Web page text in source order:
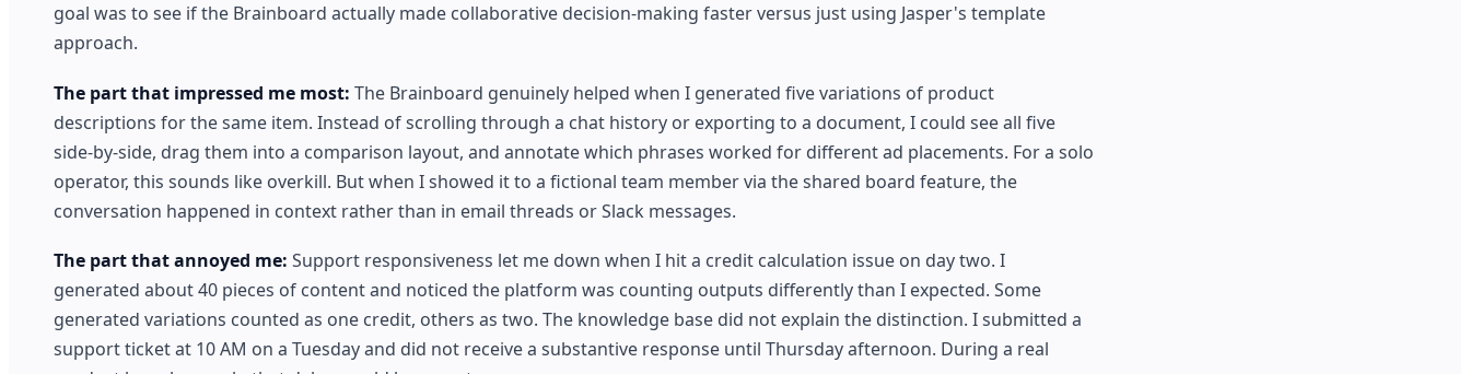
goal was to see if the Brainboard actually made collaborative decision-making faster versus just using Jasper's template
approach.
The part that impressed me most: The Brainboard genuinely helped when I generated five variations of product
descriptions for the same item. Instead of scrolling through a chat history or exporting to a document, I could see all five
side-by-side, drag them into a comparison layout, and annotate which phrases worked for different ad placements. For a solo
operator, this sounds like overkill. But when I showed it to a fictional team member via the shared board feature, the
conversation happened in context rather than in email threads or Slack messages.
The part that annoyed me: Support responsiveness let me down when I hit a credit calculation issue on day two. I
generated about 40 pieces of content and noticed the platform was counting outputs differently than I expected. Some
generated variations counted as one credit, others as two. The knowledge base did not explain the distinction. I submitted a
support ticket at 10 AM on a Tuesday and did not receive a substantive response until Thursday afternoon. During a real